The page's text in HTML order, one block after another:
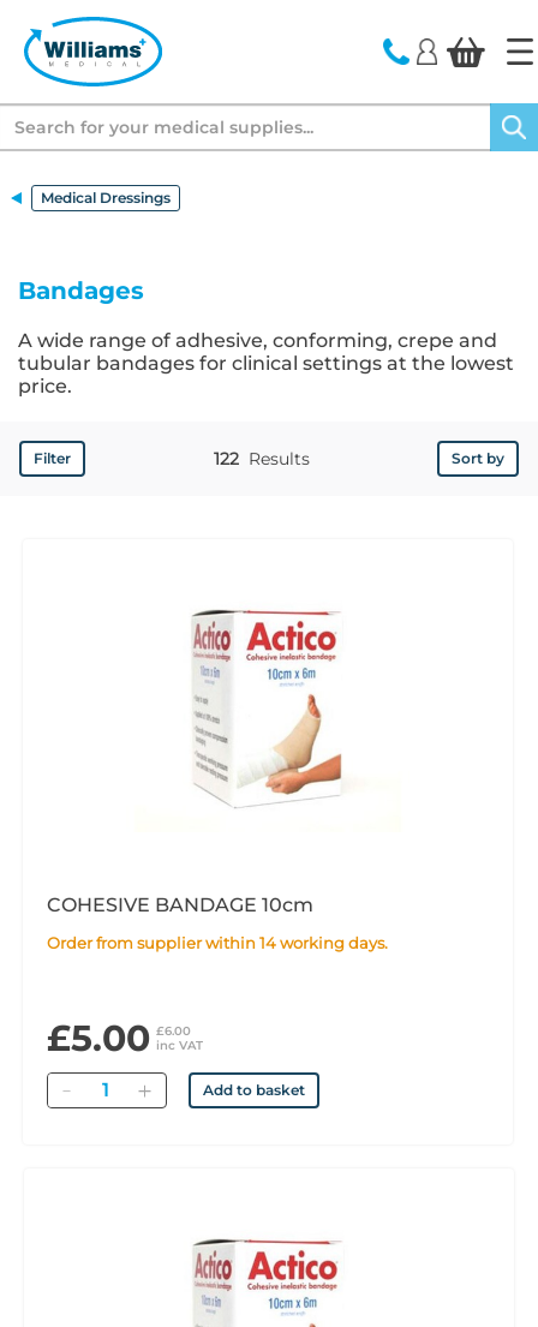
Medical Dressings
Bandages
A wide range of adhesive, conforming, crepe and
tubular bandages for clinical settings at the lowest
price.
Filter Results
122 Sort by
COHESIVE BANDAGE 10cm
Order from supplier within 14 working days.
£5.00 £6.00
inc VAT
Quantity Add to basket